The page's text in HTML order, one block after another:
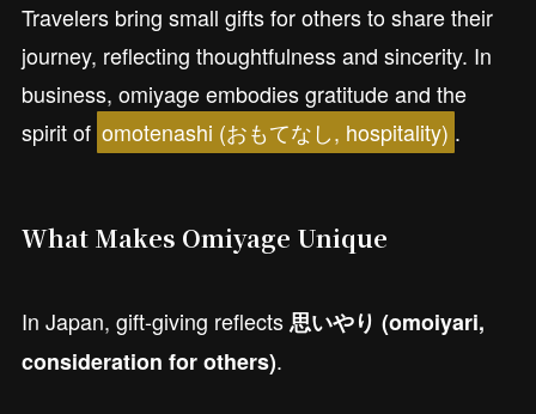
Travelers bring small gifts for others to share their
journey, reflecting thoughtfulness and sincerity. In
business, omiyage embodies gratitude and the
spirit of omotenashi (おもてなし, hospitality) .
What Makes Omiyage Unique
In Japan, gift-giving reflects思いやり (omoiyari,
consideration for others).